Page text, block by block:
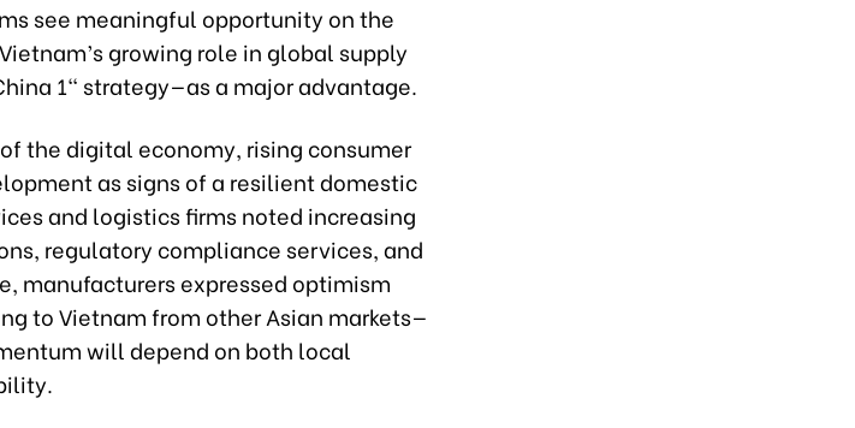
see meaningful opportunity on the
growing role in global supply
1" strategy—as a major advantage.
the digital economy, rising consumer
as signs of a resilient domestic
and logistics firms noted increasing
regulatory compliance services, and
manufacturers expressed optimism
to Vietnam from other Asian markets—
will depend on both local